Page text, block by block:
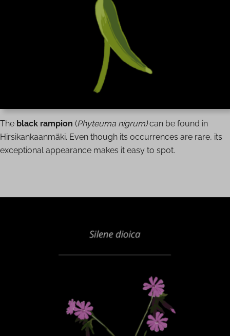
The black rampion (Phyteuma nigrum)can be found in
Hirsikankaanmäki. Even though its occurrences are rare, its
exceptional appearance makes it easy to spot.